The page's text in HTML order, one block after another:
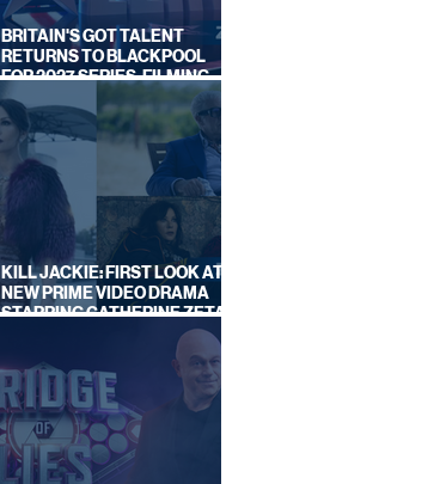
BRITAIN'S GOT TALENT
RETURNS TO BLACKPOOL
FOR 2027 SERIES, FILMING
DATES REVEALED
KILL JACKIE: FIRST LOOK AT
NEW PRIME VIDEO DRAMA
STARRING CATHERINE ZETA-